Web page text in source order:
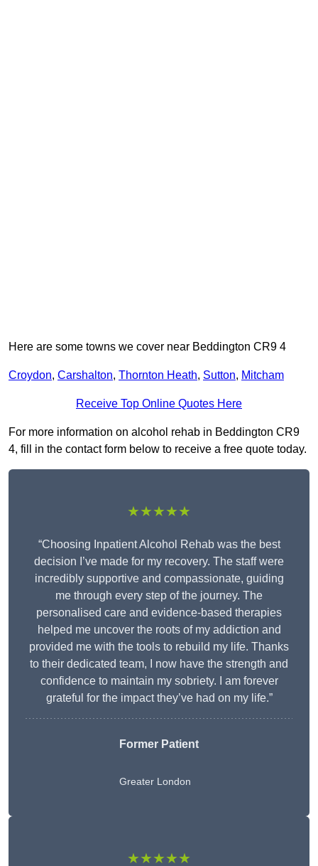
Here are some towns we cover near Beddington CR9 4
Croydon, Carshalton, Thornton Heath, Sutton, Mitcham
Receive Top Online Quotes Here
For more information on alcohol rehab in Beddington CR9
4, fill in the contact form below to receive a free quote today.
★★★★★
“Choosing Inpatient Alcohol Rehab was the best
decision I’ve made for my recovery. The staff were
incredibly supportive and compassionate, guiding
me through every step of the journey. The
personalised care and evidence-based therapies
helped me uncover the roots of my addiction and
provided me with the tools to rebuild my life. Thanks
to their dedicated team, I now have the strength and
confidence to maintain my sobriety. I am forever
grateful for the impact they’ve had on my life.”
Former Patient
Greater London
★★★★★